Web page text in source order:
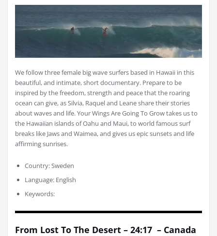
We follow three female big wave surfers based in Hawaii in this
beautiful, and intimate, short documentary. Prepare to be
inspired by the freedom, strength and peace that the roaring
ocean can give, as Silvia, Raquel and Leane share their stories
about waves and life. Your Wings Are Going To Grow takes us to
the Hawaiian islands of Oahu and Maui, to world famous surf
breaks like Jaws and Waimea, and gives us epic sunsets and life
affirming sunrises.
Country: Sweden
Language: English
Keywords:
From Lost To The Desert – 24:17 – Canada